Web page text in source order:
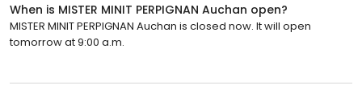
When is MISTER MINIT PERPIGNAN Auchan open?
MISTER MINIT PERPIGNAN Auchan is closed now. It will open
tomorrow at 9:00 a.m.